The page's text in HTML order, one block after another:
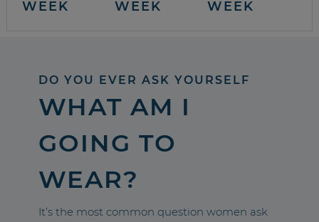
WEEK
WEEK
WEEK
DO YOU EVER ASK YOURSELF
WHAT AM I
GOING TO
WEAR?
It’s the most common question women ask